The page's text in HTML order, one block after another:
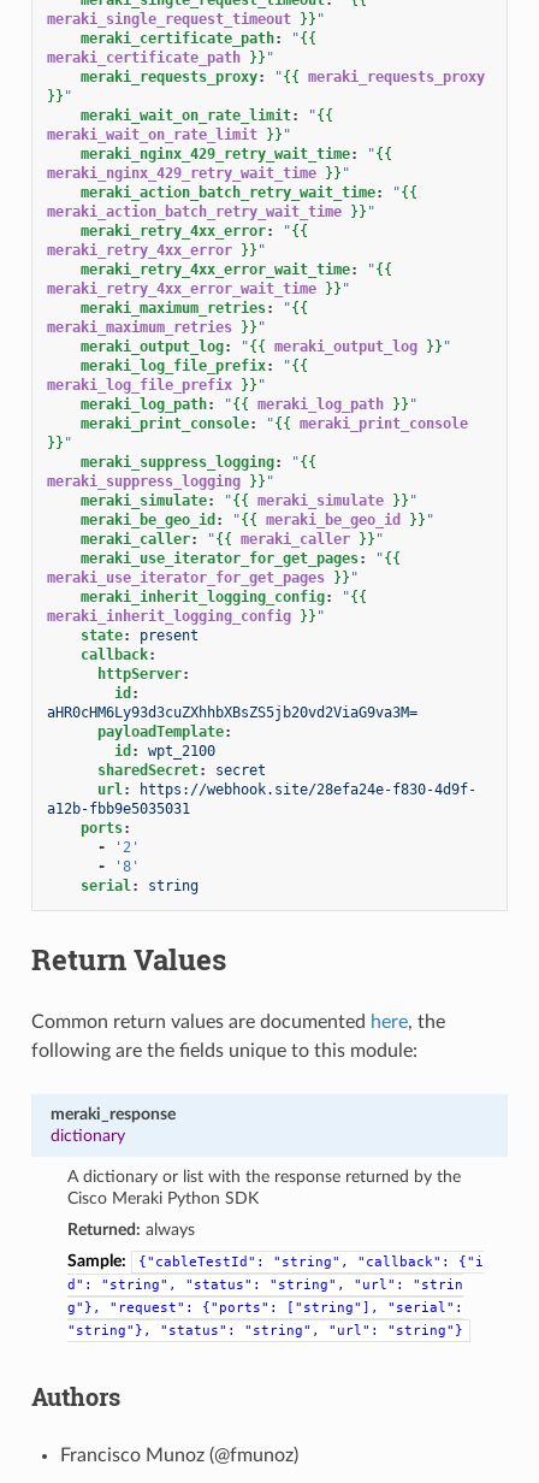
meraki_single_request_timeout }} "
meraki_certificate_path: "{{
meraki_certificate_path }} "
meraki_requests_proxy: "{{ meraki_requests_proxy
}} "
meraki_wait_on_rate_limit: "{{
meraki_wait_on_rate_limit }} "
meraki_nginx_429_retry_wait_time: "{{
meraki_nginx_429_retry_wait_time }} "
meraki_action_batch_retry_wait_time: "{{
meraki_action_batch_retry_wait_time }} "
meraki_retry_4xx_error: "{{
meraki_retry_4xx_error }} "
meraki_retry_4xx_error_wait_time: "{{
meraki_retry_4xx_error_wait_time }} "
meraki_maximum_retries: "{{
meraki_maximum_retries }} "
meraki_output_log: "{{ meraki_output_log }} "
meraki_log_file_prefix: "{{
meraki_log_file_prefix }} "
meraki_log_path: "{{ meraki_log_path }} "
meraki_print_console: "{{ meraki_print_console
}} "
meraki_suppress_logging: "{{
meraki_suppress_logging }} "
meraki_simulate: "{{ meraki_simulate }} "
meraki_be_geo_id : "{{ meraki_be_geo_id }} "
meraki_caller: "{{ meraki_caller }} "
meraki_use_iterator_for_get_pages: "{{
meraki_use_iterator_for_get_pages }} "
meraki_inherit_logging_config: "{{
meraki_inherit_logging_config }} "
state:
present
callback:
httpServer:
id :
aHR0cHM6Ly93d3cuZXhhbXBsZS5jb20vd2ViaG9va3M=
payloadTemplate:
id :
wpt_2100
sharedSecret:
secret
url:
https://webhook.site/28efa24e-f830-4d9f-
a12b-fbb9e5035031
ports:
-
'2'
-
'8'
serial: string
Return Values
Common return values are documented here, the
following are the fields unique to this module:
meraki_response
dictionary
A dictionary or list with the response returned by the
Cisco Meraki Python SDK
Returned: always
Sample:
{"cableTestId": "string", "callback":
{"i
d":
"string", "status": "string", "url":
"strin
g"},
"request": {"ports": ["string"],
"serial":
"string"},
"status": "string", "url": "string"}
Authors
Francisco Munoz (@fmunoz)